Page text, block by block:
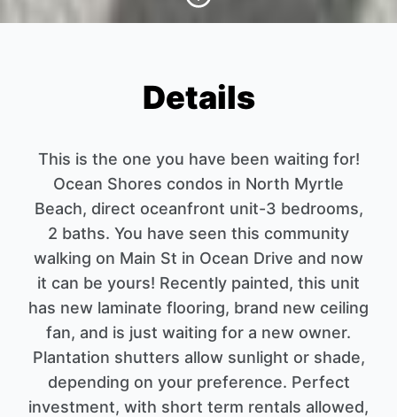
Details
This is the one you have been waiting for!
Ocean Shores condos in North Myrtle
Beach, direct oceanfront unit-3 bedrooms,
2 baths. You have seen this community
walking on Main St in Ocean Drive and now
it can be yours! Recently painted, this unit
has new laminate flooring, brand new ceiling
fan, and is just waiting for a new owner.
Plantation shutters allow sunlight or shade,
depending on your preference. Perfect
investment, with short term rentals allowed,